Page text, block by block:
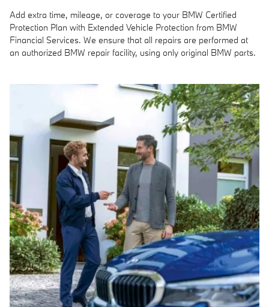
Add extra time, mileage, or coverage to your BMW Certified
Protection Plan with Extended Vehicle Protection from BMW
Financial Services. We ensure that all repairs are performed at
an authorized BMW repair facility, using only original BMW parts.